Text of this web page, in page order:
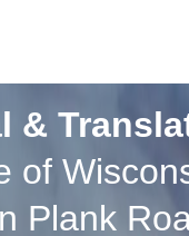
&
of
Plank